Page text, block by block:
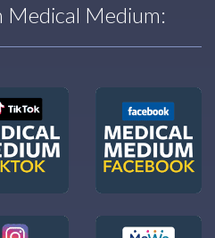
Medical Medium: